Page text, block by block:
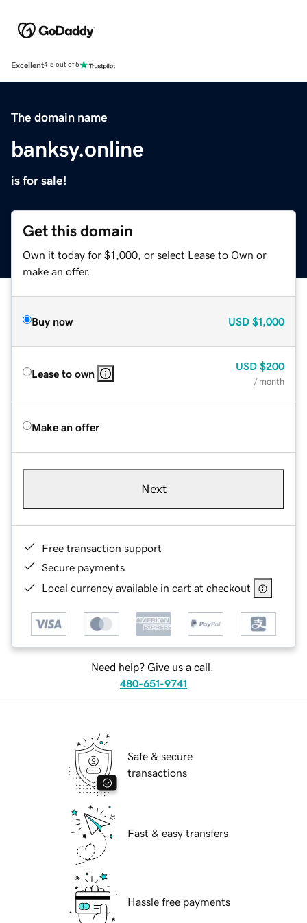
Excellent4.5 out of 5
The domain name
banksy.online
is for sale!
Get this domain
Own it today for $1,000, or select Lease to Own or
make an offer.
Buy now USD $1,000
Lease to own
USD $200
/ month
Make an offer
Next
Free transaction support
Secure payments
Local currency available in cart at checkout
Need help? Give us a call.
480-651-9741
Safe & secure
transactions
Fast & easy transfers
Hassle free payments